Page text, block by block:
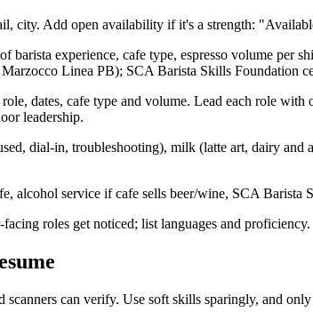
city. Add open availability if it's a strength:
barista experience, cafe type, espresso volume per
Linea PB); SCA Barista Skills Foundation
dates, cafe type and volume. Lead each role
leadership.
dial-in, troubleshooting), milk (latte art, dairy
alcohol service if cafe sells beer/wine, SCA Barista
roles get noticed; list languages and proficiency.
can verify. Use soft skills sparingly, and